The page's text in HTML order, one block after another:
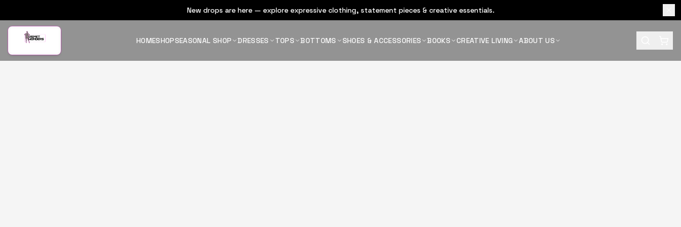
New drops are here — explore expressive clothing, statement pieces & creative essentials.
HOMESHOPSEASONAL SHOP DRESSES TOPS BOTTOMS SHOES & ACCESSORIES BOOKS CREATIVE LIVING ABOUT US